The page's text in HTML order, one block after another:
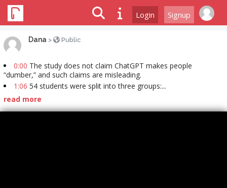
Login Signup
Dana > Public
0:00 The study does not claim ChatGPT makes people
“dumber,” and such claims are misleading.
1:06 54 students were split into three groups:...
read more